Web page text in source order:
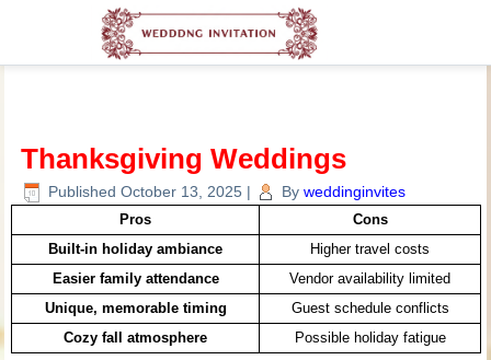
Thanksgiving Weddings
Published October 13, 2025 | By weddinginvites
Pros
Cons
Built-in holiday ambiance
Higher travel costs
Easier family attendance
Vendor availability limited
Unique, memorable timing
Guest schedule conflicts
Cozy fall atmosphere
Possible holiday fatigue